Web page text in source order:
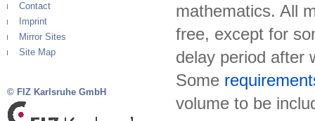
Contact
Imprint
Mirror Sites
Site Map
© FIZ Karlsruhe GmbH
mathematics. All
free, except for
delay period after
Some
volume to be